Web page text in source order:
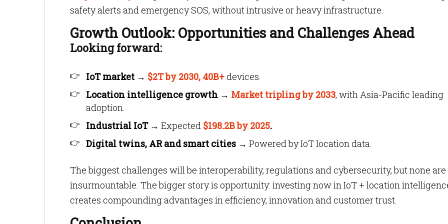
safety alerts and emergency SOS, without intrusive or heavy infrastructure.
Growth Outlook: Opportunities and Challenges Ahead
Looking forward:
IoT market→ $2T by 2030, 40B+devices.
Location intelligence growth → Market tripling by 2033, with Asia-Pacific leading
adoption.
Industrial IoT→ Expected $198.2B by 2025.
Digital twins, AR and smart cities → Powered by IoT location data.
The biggest challenges will be interoperability, regulations and cybersecurity, but none are
insurmountable. The bigger story is opportunity: investing now in IoT + location
creates compounding advantages in efficiency, innovation and customer trust.